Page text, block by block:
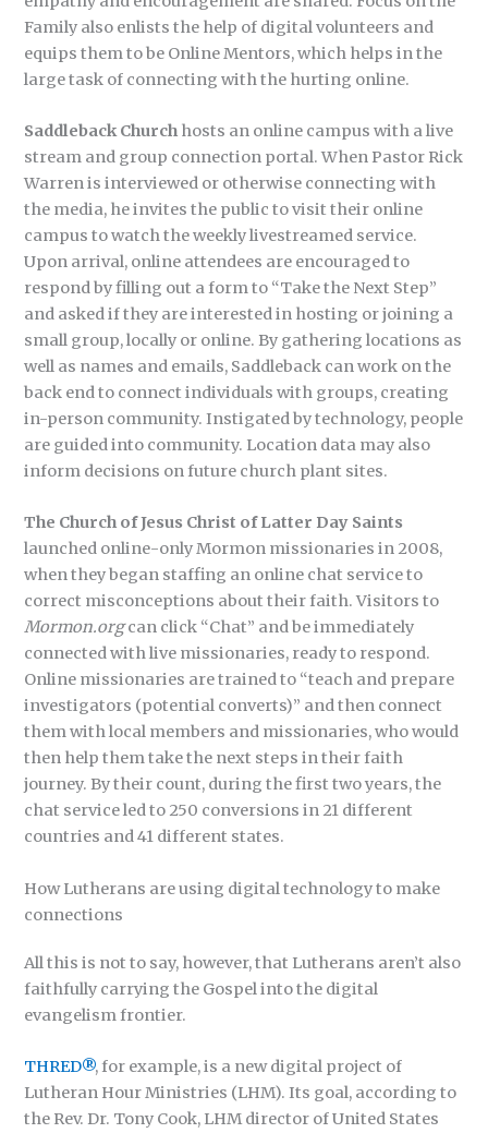
Family also enlists the help of digital volunteers and
equips them to be Online Mentors, which helps in the
large task of connecting with the hurting online.
Saddleback Church hosts an online campus with a live
stream and group connection portal. When Pastor Rick
Warren is interviewed or otherwise connecting with
the media, he invites the public to visit their online
campus to watch the weekly livestreamed service.
Upon arrival, online attendees are encouraged to
respond by filling out a form to “Take the Next Step”
and asked if they are interested in hosting or joining a
small group, locally or online. By gathering locations as
well as names and emails, Saddleback can work on the
back end to connect individuals with groups, creating
in-person community. Instigated by technology, people
are guided into community. Location data may also
inform decisions on future church plant sites.
The Church of Jesus Christ of Latter Day Saints
launched online-only Mormon missionaries in 2008,
when they began staffing an online chat service to
correct misconceptions about their faith. Visitors to
Mormon.orgcan click “Chat” and be immediately
connected with live missionaries, ready to respond.
Online missionaries are trained to “teach and prepare
investigators (potential converts)” and then connect
them with local members and missionaries, who would
then help them take the next steps in their faith
journey. By their count, during the first two years, the
chat service led to 250 conversions in 21 different
countries and 41 different states.
How Lutherans are using digital technology to make
connections
All this is not to say, however, that Lutherans aren’t also
faithfully carrying the Gospel into the digital
evangelism frontier.
THRED®, for example, is a new digital project of
Lutheran Hour Ministries (LHM). Its goal, according to
the Rev. Dr. Tony Cook, LHM director of United States